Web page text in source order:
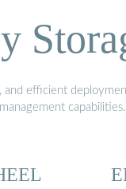
efficient
capabilities.